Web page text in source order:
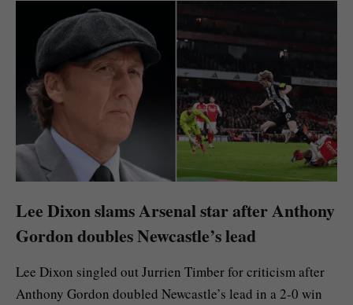
Lee Dixon slams Arsenal star after Anthony
Gordon doubles Newcastle’s lead
Lee Dixon singled out Jurrien Timber for criticism after
Anthony Gordon doubled Newcastle’s lead in a 2-0 win